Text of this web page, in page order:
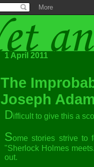
1 April 2011
The
Joseph
Difficult to give this a
Some stories strive to
"Sherlock Holmes
out.